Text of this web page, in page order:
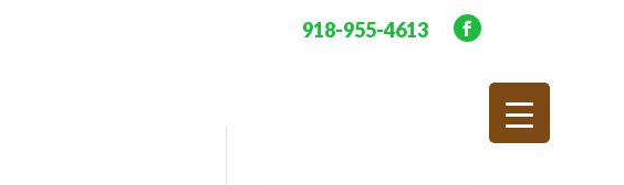
918-955-4613